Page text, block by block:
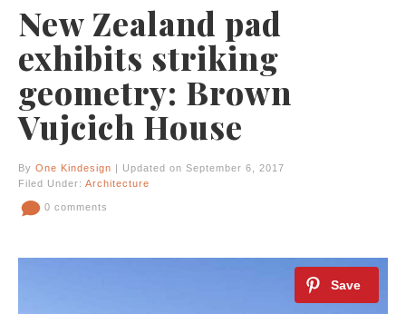
New Zealand pad
exhibits striking
geometry: Brown
Vujcich House
By One Kindesign | Updated on September 6, 2017
Filed Under: Architecture
0 comments